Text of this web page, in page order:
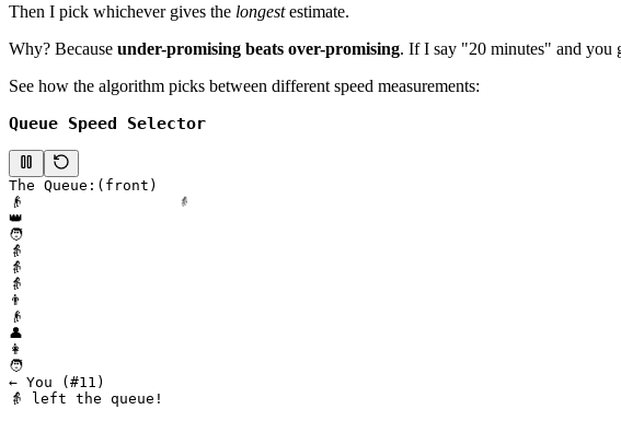
Then I pick whichever gives the longestestimate.
Why? Because under-promising beats over-promising. If I say "20 minutes" and you
See how the algorithm picks between different speed measurements:
Queue Speed Selector
The Queue: (front)
👴
👑
🧑
👵
👵
👵
👨
👴
👤
👩
🧑
← You (#11 )
👵 left the queue!